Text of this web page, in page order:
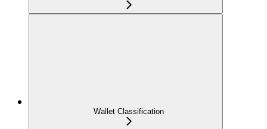
Wallet Classification